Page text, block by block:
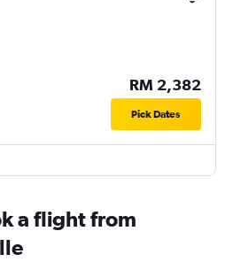
RM 2,382
Pick Dates
a flight from